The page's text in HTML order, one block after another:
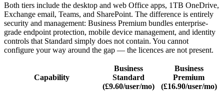
Both tiers include the desktop and web Office apps, 1TB OneDrive,
Exchange email, Teams, and SharePoint. The difference is entirely
security and management: Business Premium bundles enterprise-
grade endpoint protection, mobile device management, and identity
controls that Standard simply does not contain. You cannot
configure your way around the gap — the licences are not present.
Capability
Business
Standard
(£9.60/user/mo)
Business
Premium
(£16.90/user/mo)